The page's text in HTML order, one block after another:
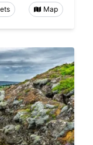
Map